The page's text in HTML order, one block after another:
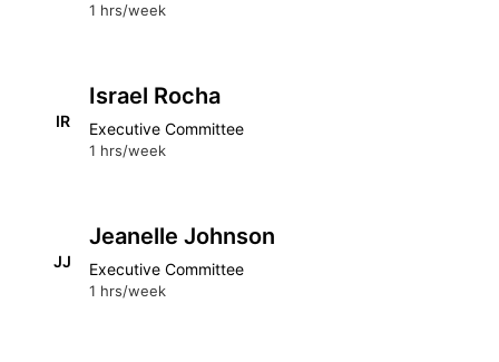
1 hrs/week
IR
Israel Rocha
Executive Committee
1 hrs/week
JJ
Jeanelle Johnson
Executive Committee
1 hrs/week